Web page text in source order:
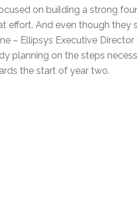
on building a strong
effort. And even though they
– Ellipsys Executive Director
planning on the steps
the start of year two.